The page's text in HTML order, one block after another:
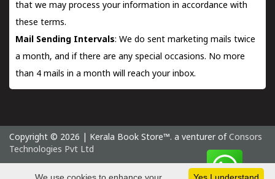
that we may process your information in accordance with
these terms.
Mail Sending Intervals: We do sent marketing mails twice
a month, and if there are any special occasions. No more
than 4 mails in a month will reach your inbox.
Copyright © 2026 | Kerala Book Store™. a venturer of Consors
Technologies Pvt Ltd
Friday 7 August, 2026 IST